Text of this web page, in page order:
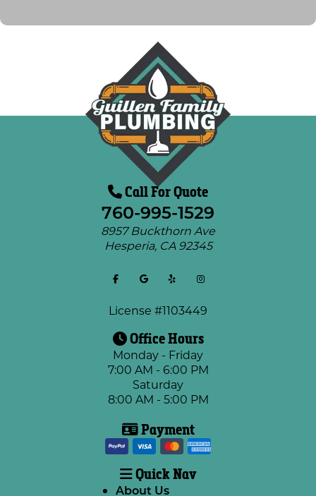
Call For Quote
760-995-1529
8957 Buckthorn Ave
Hesperia, CA 92345
License #1103449
Office Hours
Monday - Friday
7:00 AM - 6:00 PM
Saturday
8:00 AM - 5:00 PM
Payment
Quick Nav
About Us